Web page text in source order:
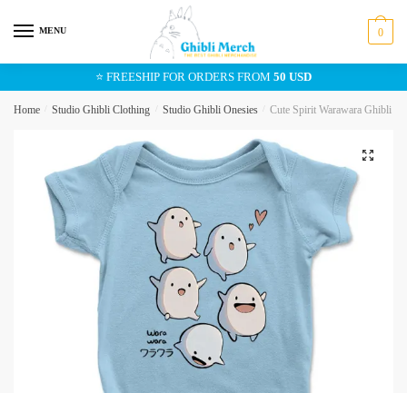
MENU 0
⭐ FREESHIP FOR ORDERS FROM 50 USD
Home Studio Ghibli Clothing Studio Ghibli Onesies Cute Spirit Warawara Ghibli
🔍